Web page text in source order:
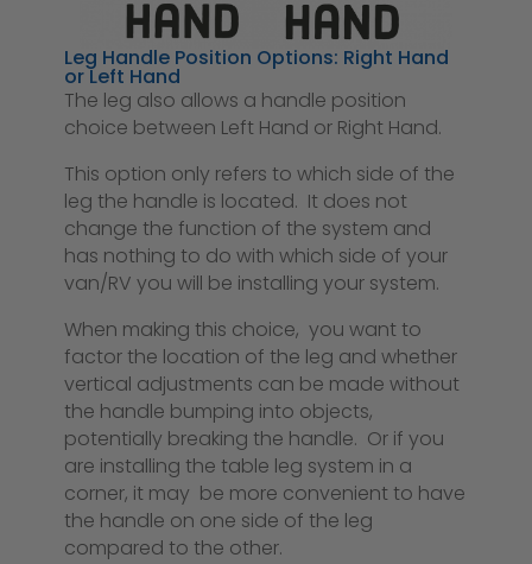
Leg Handle Position Options: Right Hand
or Left Hand
The leg also allows a handle position
choice between Left Hand or Right Hand.
This option only refers to which side of the
leg the handle is located. It does not
change the function of the system and
has nothing to do with which side of your
van/RV you will be installing your system.
When making this choice, you want to
factor the location of the leg and whether
vertical adjustments can be made without
the handle bumping into objects,
potentially breaking the handle. Or if you
are installing the table leg system in a
corner, it may be more convenient to have
the handle on one side of the leg
compared to the other.